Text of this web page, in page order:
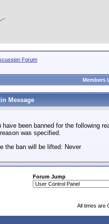
Forum
Members
Message
have been banned for the following
was specified.
the ban will be lifted: Never
Forum Jump
All times are